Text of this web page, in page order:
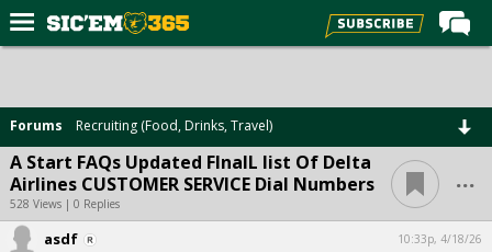
Forums
Post of the Day
Premium Feed
Football
Forums Recruiting (Food, Drinks, Travel)
A Start FAQs Updated FInalL list Of Delta
Airlines CUSTOMER SERVICE Dial Numbers
528 Views | 0 Replies
...
asdf 10:33p, 4/18/26